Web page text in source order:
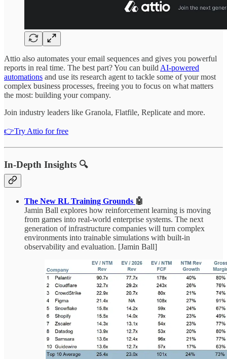
Attio also automates your email sequences and gives you powerful
reports in real time. The best part? You can build AI-powered
automations and use its research agent to tackle some of your most
complex business processes, freeing you to focus on what matters
the most: building your company.
Join industry leaders like Granola, Flatfile, Replicate and more.
👉Try Attio for free
In-Depth Insights 🔍
The New RL Training Grounds 🤖
Jamin Ball explores how reinforcement learning is moving
from games into real-world enterprise systems. The next
generation of infrastructure companies will turn complex
environments into trainable simulations with built-in
observability and evaluation. [Jamin Ball]